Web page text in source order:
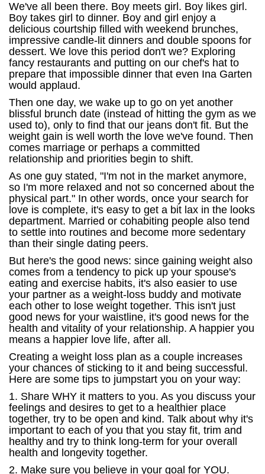
We've all been there. Boy meets girl. Boy likes girl.
Boy takes girl to dinner. Boy and girl enjoy a
delicious courtship filled with weekend brunches,
impressive candle-lit dinners and double spoons for
dessert. We love this period don't we? Exploring
fancy restaurants and putting on our chef's hat to
prepare that impossible dinner that even Ina Garten
would applaud.
Then one day, we wake up to go on yet another
blissful brunch date (instead of hitting the gym as we
used to), only to find that our jeans don't fit. But the
weight gain is well worth the love we've found. Then
comes marriage or perhaps a committed
relationship and priorities begin to shift.
As one guy stated, "I'm not in the market anymore,
so I'm more relaxed and not so concerned about the
physical part." In other words, once your search for
love is complete, it's easy to get a bit lax in the looks
department. Married or cohabiting people also tend
to settle into routines and become more sedentary
than their single dating peers.
But here's the good news: since gaining weight also
comes from a tendency to pick up your spouse's
eating and exercise habits, it's also easier to use
your partner as a weight-loss buddy and motivate
each other to lose weight together. This isn't just
good news for your waistline, it's good news for the
health and vitality of your relationship. A happier you
means a happier love life, after all.
Creating a weight loss plan as a couple increases
your chances of sticking to it and being successful.
Here are some tips to jumpstart you on your way:
1. Share WHY it matters to you. As you discuss your
feelings and desires to get to a healthier place
together, try to be open and kind. Talk about why it's
important to each of you that you stay fit, trim and
healthy and try to think long-term for your overall
health and longevity together.
2. Make sure you believe in your goal for YOU.